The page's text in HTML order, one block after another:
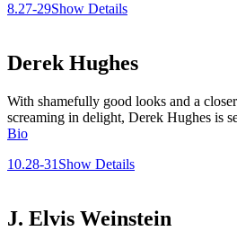
8.27-29Show Details
Derek Hughes
With shamefully good looks and a
screaming in delight, Derek Hughes is
Bio
10.28-31 Show Details
J. Elvis Weinstein